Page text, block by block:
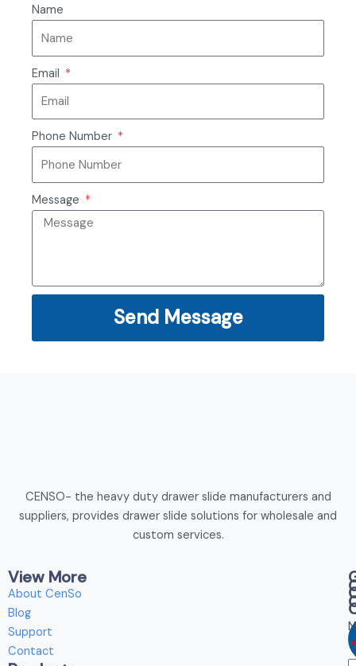
Name
Email
Phone Number
Message
Send Message
CENSO- the heavy duty drawer slide manufacturers and
suppliers, provides drawer slide solutions for wholesale and
custom services.
View More
About CenSo
Blog
Support
Contact